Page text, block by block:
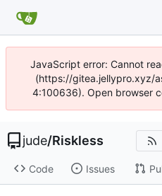
JavaScript error: Cannot
(https://gitea.jellypro.xyz/
4:100636). Open browser
jude/Riskless
Code Issues